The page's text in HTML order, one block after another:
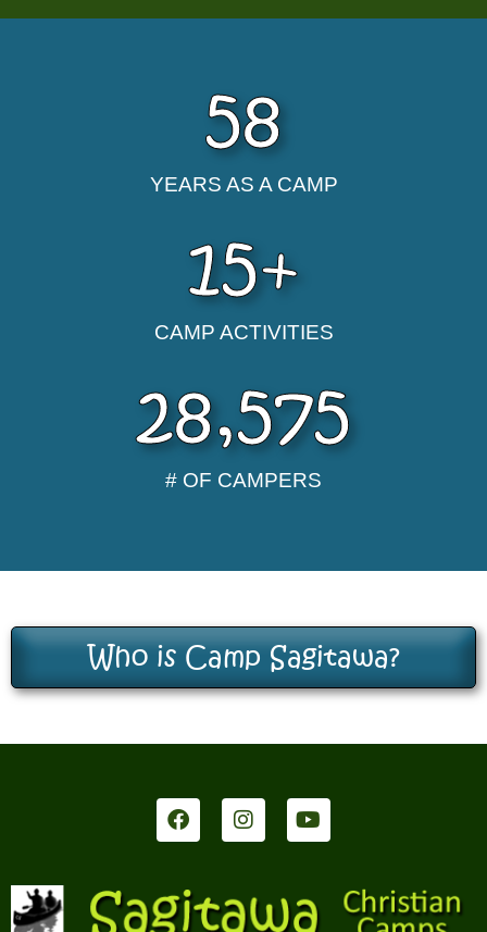
YEARS AS A CAMP
58
CAMP ACTIVITIES
15+
# OF CAMPERS
28,575
Who is Camp Sagitawa?